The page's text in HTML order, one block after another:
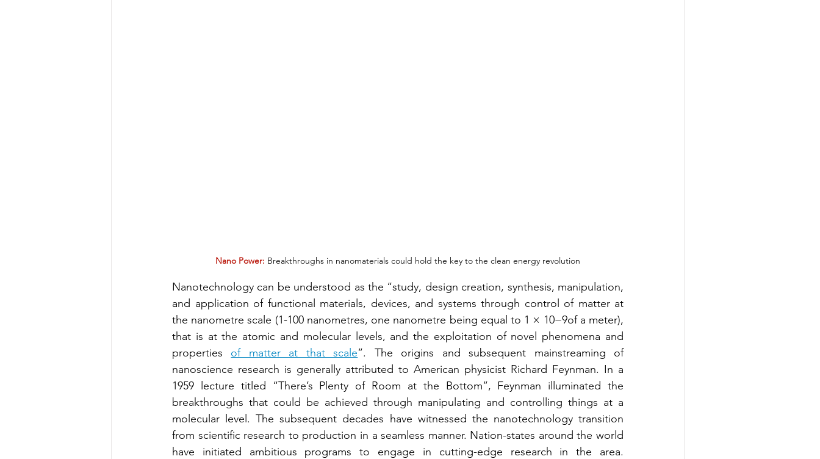
Nano Power: Breakthroughs in nanomaterials could hold the key to the clean energy revolution
Nanotechnology can be understood as the “study, design creation, synthesis, manipulation,
and application of functional materials, devices, and systems through control of matter at
the nanometre scale (1-100 nanometres, one nanometre being equal to 1 × 10−9of a meter),
that is at the atomic and molecular levels, and the exploitation of novel phenomena and
properties of matter at that scale”. The origins and subsequent mainstreaming of
nanoscience research is generally attributed to American physicist Richard Feynman. In a
1959 lecture titled “There’s Plenty of Room at the Bottom”, Feynman illuminated the
breakthroughs that could be achieved through manipulating and controlling things at a
molecular level. The subsequent decades have witnessed the nanotechnology transition
from scientific research to production in a seamless manner. Nation-states around the world
have initiated ambitious programs to engage in cutting-edge research in the area.